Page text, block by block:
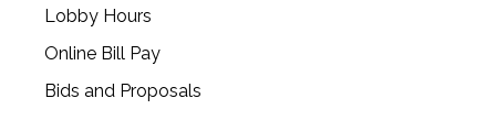
Lobby Hours
Online Bill Pay
Bids and Proposals